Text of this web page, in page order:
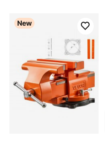
New